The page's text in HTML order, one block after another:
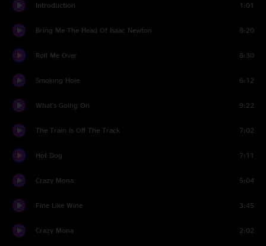
Introduction 1:01
Bring Me The Head Of Isaac Newton 8:20
Roll Me Over 8:30
Smoking Hole 6:12
What's Going On 9:22
The Train Is Off The Track 7:02
Hot Dog 7:11
Crazy Mona 5:04
Fine Like Wine 3:45
Crazy Mona 2:02